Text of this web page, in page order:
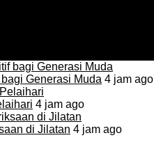
Generasi Muda 4 jam ago
4 jam ago
di Jilatan 4 jam ago